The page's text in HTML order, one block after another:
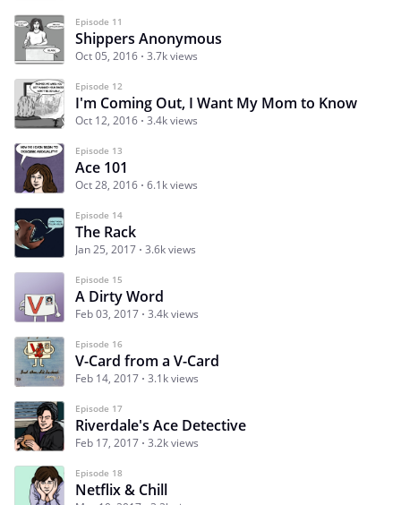
Episode 11
Shippers Anonymous
Oct 05, 2016 3.7k views
Episode 12
I'm Coming Out, I Want My Mom to Know
Oct 12, 2016 3.4k views
Episode 13
Ace 101
Oct 28, 2016 6.1k views
Episode 14
The Rack
Jan 25, 2017 3.6k views
Episode 15
A Dirty Word
Feb 03, 2017 3.4k views
Episode 16
V-Card from a V-Card
Feb 14, 2017 3.1k views
Episode 17
Riverdale's Ace Detective
Feb 17, 2017 3.2k views
Episode 18
Netflix & Chill